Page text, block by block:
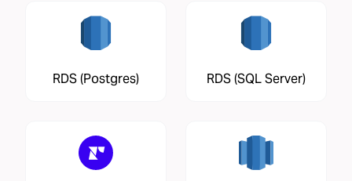
RDS (Postgres) RDS (SQL Server)